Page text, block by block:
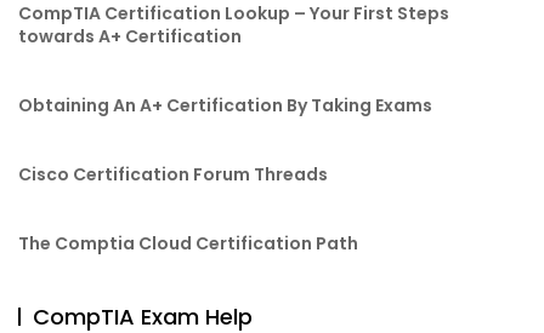
CompTIA Certification Lookup – Your First Steps
towards A+ Certification
Obtaining An A+ Certification By Taking Exams
Cisco Certification Forum Threads
The Comptia Cloud Certification Path
CompTIA Exam Help